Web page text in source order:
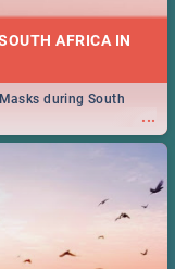
AFRICA IN
...
during South